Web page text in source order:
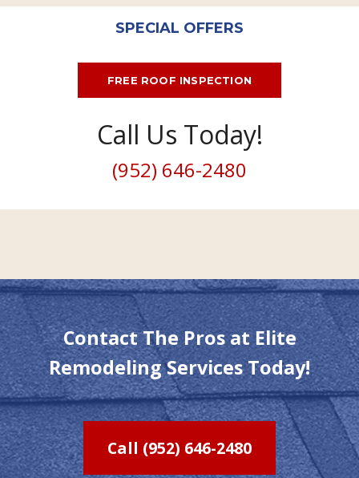
SPECIAL OFFERS
FREE ROOF INSPECTION
Call Us Today!
(952) 646-2480
Contact The Pros at Elite
Remodeling Services Today!
Call (952) 646-2480